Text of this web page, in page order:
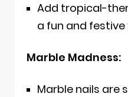
Add tropical-
a fun and festive
Marble Madness:
Marble nails are